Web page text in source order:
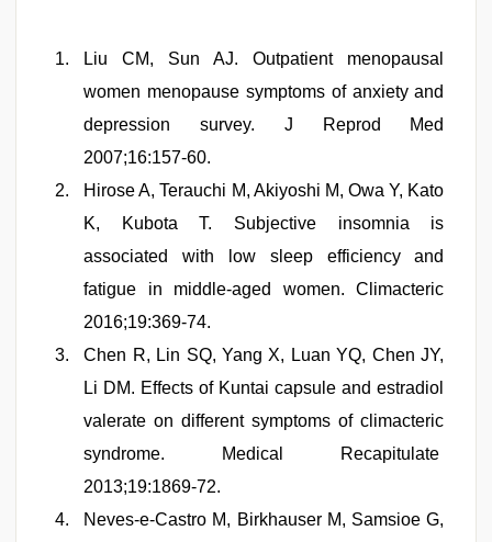
Liu CM, Sun AJ. Outpatient menopausal
women menopause symptoms of anxiety and
depression survey. J Reprod Med
2007;16:157-60.
Hirose A, Terauchi M, Akiyoshi M, Owa Y, Kato
K, Kubota T. Subjective insomnia is
associated with low sleep efficiency and
fatigue in middle-aged women. Climacteric
2016;19:369-74.
Chen R, Lin SQ, Yang X, Luan YQ, Chen JY,
Li DM. Effects of Kuntai capsule and estradiol
valerate on different symptoms of climacteric
syndrome. Medical Recapitulate
2013;19:1869-72.
Neves-e-Castro M, Birkhauser M, Samsioe G,